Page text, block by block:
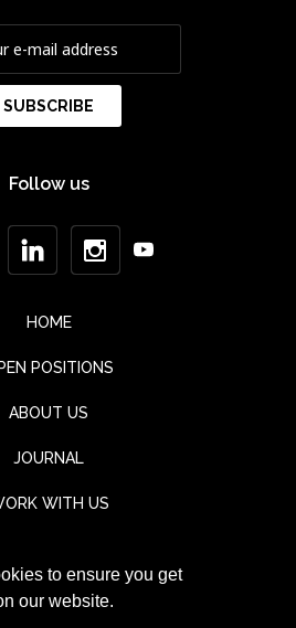
to ensure you get
our website.
Follow us
HOME
POSITIONS
ABOUT US
JOURNAL
WITH US